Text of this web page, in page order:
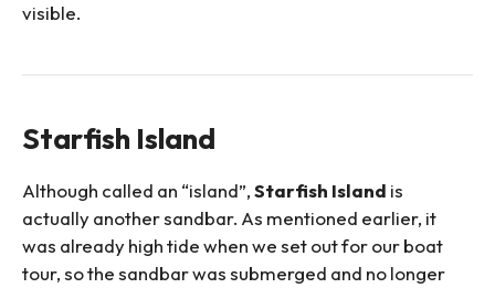
visible.
Starfish Island
Although called an “island”,Starfish Island is
actually another sandbar. As mentioned earlier, it
was already high tide when we set out for our boat
tour, so the sandbar was submerged and no longer